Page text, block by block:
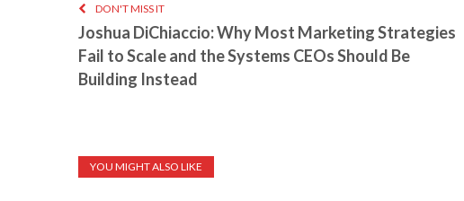
DON'T MISS IT
Joshua DiChiaccio: Why Most Marketing Strategies
Fail to Scale and the Systems CEOs Should Be
Building Instead
YOU MIGHT ALSO LIKE